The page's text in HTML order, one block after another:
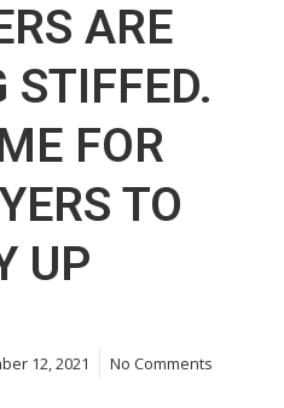
ARE
STIFFED.
FOR
TO
UP
12, 2021 No Comments